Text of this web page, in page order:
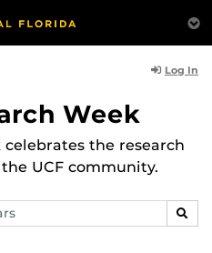
Log In
Week
the research
UCF community.